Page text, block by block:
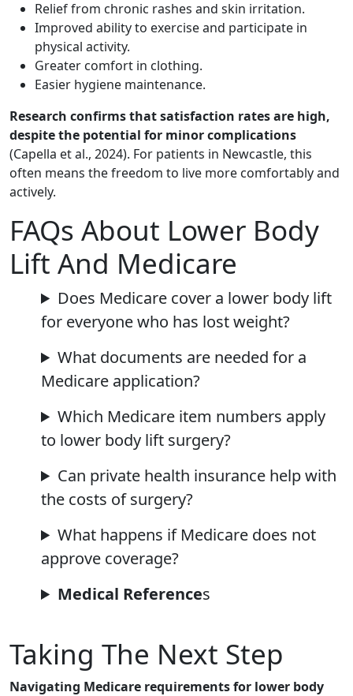
Relief from chronic rashes and skin irritation.
Improved ability to exercise and participate in
physical activity.
Greater comfort in clothing.
Easier hygiene maintenance.
Research confirms that satisfaction rates are high,
despite the potential for minor complications
(Capella et al., 2024). For patients in Newcastle, this
often means the freedom to live more comfortably and
actively.
FAQs About Lower Body
Lift And Medicare
Does Medicare cover a lower body lift
for everyone who has lost weight?
What documents are needed for a
Medicare application?
Which Medicare item numbers apply
to lower body lift surgery?
Can private health insurance help with
the costs of surgery?
What happens if Medicare does not
approve coverage?
Medical References
Taking The Next Step
Navigating Medicare requirements for lower body